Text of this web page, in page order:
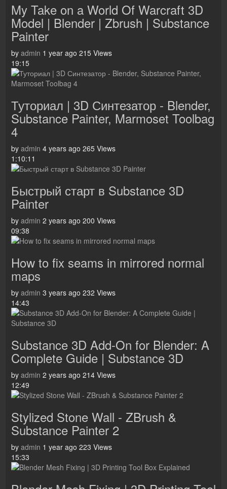
My Take on a World Of Warcraft 3D
Model | Blender | Zbrush | Substance
Painter
by admin 1 year ago 215 Views
19:15
Туториал | 3D Синтезатор - Blender,
Substance Painter, Marmoset Toolbag
4
by admin 4 years ago 265 Views
1:10:11
Быстрый старт в Substance 3D
Painter
by admin 2 years ago 200 Views
09:38
How to fix seams in mirrored normal
maps
by admin 3 years ago 232 Views
14:43
Substance 3D Add-On for Blender: A
Complete Guide | Substance 3D
by admin 2 years ago 214 Views
12:49
Stylized Stone Wall - ZBrush &
Substance Painter 2
by admin 1 year ago 223 Views
15:33